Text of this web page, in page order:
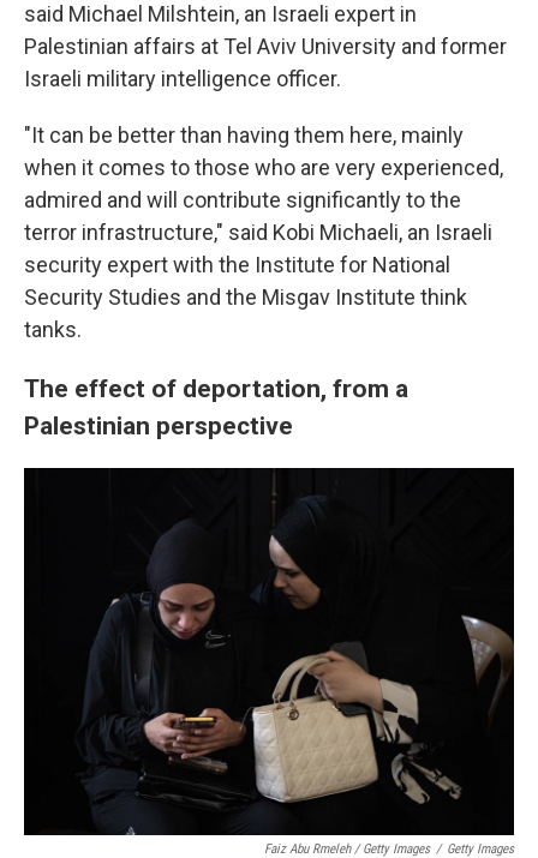
said Michael Milshtein, an Israeli expert in
Palestinian affairs at Tel Aviv University and former
Israeli military intelligence officer.
"It can be better than having them here, mainly
when it comes to those who are very experienced,
admired and will contribute significantly to the
terror infrastructure," said Kobi Michaeli, an Israeli
security expert with the Institute for National
Security Studies and the Misgav Institute think
tanks.
The effect of deportation, from a
Palestinian perspective
Faiz Abu Rmeleh / Getty Images / Getty Images